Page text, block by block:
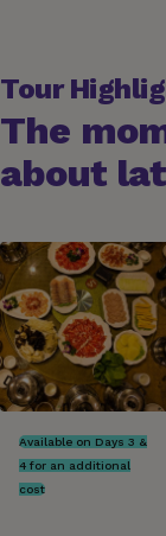
Tour
The
about
Available on Days 3 &
4 for an additional
cost